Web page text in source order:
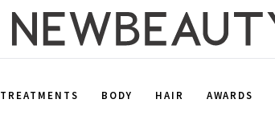
TREATMENTS BODY HAIR AWARDS